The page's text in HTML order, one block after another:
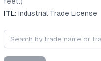
ITL: Industrial Trade License